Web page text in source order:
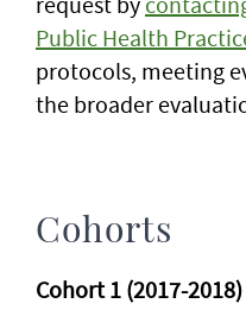
Public Health
protocols, meeting
the broader
Cohorts
Cohort 1 (2017-2018)